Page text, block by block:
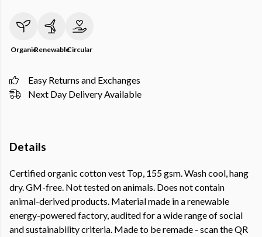
OrganicRenewableCircular
Easy Returns and Exchanges
Next Day Delivery Available
Details
Certified organic cotton vest Top, 155 gsm. Wash cool, hang
dry. GM-free. Not tested on animals. Does not contain
animal-derived products. Material made in a renewable
energy-powered factory, audited for a wide range of social
and sustainability criteria. Made to be remade - scan the QR